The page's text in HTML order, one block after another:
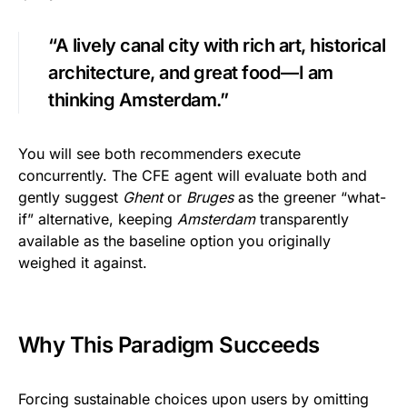
“A lively canal city with rich art, historical
architecture, and great food — I am
thinking Amsterdam.”
You will see both recommenders execute
concurrently. The CFE agent will evaluate both and
gently suggest Ghentor Brugesas the greener “what-
if” alternative, keeping Amsterdamtransparently
available as the baseline option you originally
weighed it against.
Why This Paradigm Succeeds
Forcing sustainable choices upon users by omitting